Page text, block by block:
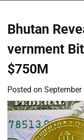
Bhutan
vernment
$750M
Posted on September